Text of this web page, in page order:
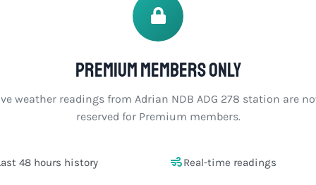
Premium members only
weather readings from Adrian NDB ADG 278 station are
reserved for Premium members.
48 hours history Real-time readings